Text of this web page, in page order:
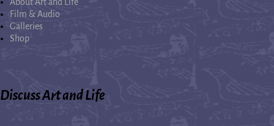
About Art and Life
Film & Audio
Galleries
Shop
Discuss Art and Life